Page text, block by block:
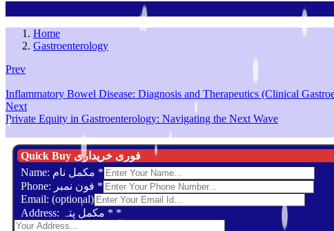
Home
Gastroenterology
Prev
Inflammatory Bowel Disease: Diagnosis and Therapeutics (Clinical
Next
Private Equity in Gastroenterology: Navigating the Next Wave
Quick Buy فوری خریداری
*
*
Email: (optional)
Address: مکمل پتہ * *